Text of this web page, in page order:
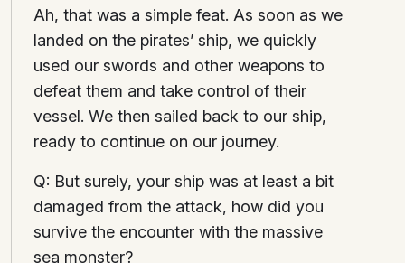
Ah, that was a simple feat. As soon as we
landed on the pirates’ ship, we quickly
used our swords and other weapons to
defeat them and take control of their
vessel. We then sailed back to our ship,
ready to continue on our journey.
Q: But surely, your ship was at least a bit
damaged from the attack, how did you
survive the encounter with the massive
sea monster?